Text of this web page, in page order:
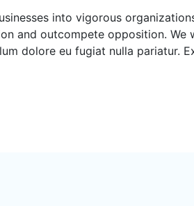
into vigorous
and outcompete opposition. We
dolore eu fugiat nulla pariatur.